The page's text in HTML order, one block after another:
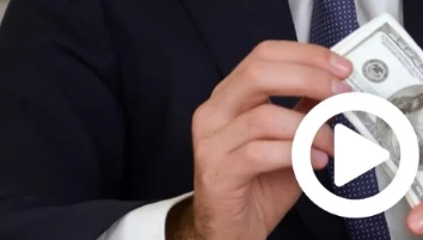
2.0 is the most preferred sales
provides every little thing you require to
that will help you to improve your
2.0 is the best platform for any kind of